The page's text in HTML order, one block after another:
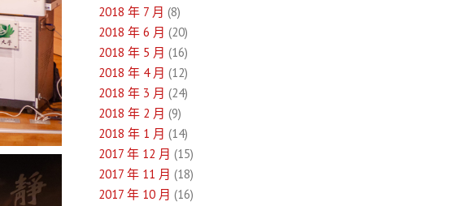
2018 年 7 月 (8)
2018 年 6 月 (20)
2018 年 5 月 (16)
2018 年 4 月 (12)
2018 年 3 月 (24)
2018 年 2 月 (9)
2018 年 1 月 (14)
2017 年 12 月 (15)
2017 年 11 月 (18)
2017 年 10 月 (16)